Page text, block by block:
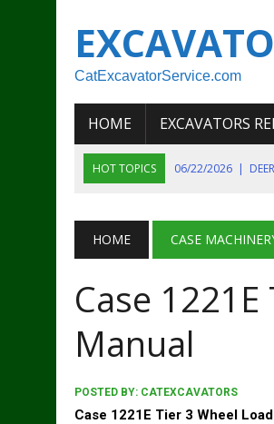
CatExcavatorService.com
HOME EXCAVATORS
HOT TOPICS 06/22/2026 |
06/11/2026 | JOHN DEERE 644K
07/18/2026
NEW HOLLAND T4
HOME CASE
Case
Manual
POSTED BY: CATEXCAVATORS
Case 1221E Tier 3 Wheel